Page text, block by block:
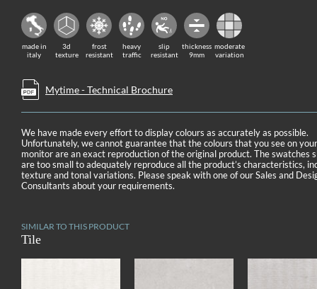
made in
italy
3d
texture
frost
resistant
heavy
traffic
slip
resistant
thickness
9mm
moderate
variation
Mytime - Technical Brochure
We have made every effort to display colours as accurately as possible.
Unfortunately, we cannot guarantee that the colours that you see on your
monitor are an exact reproduction of the original product. The swatches
are too small to adequately reproduce all the product’s characteristics,
texture and tonal variations. Please speak with one of our Sales and
Consultants about your requirements.
SIMILAR TO THIS PRODUCT
Tile